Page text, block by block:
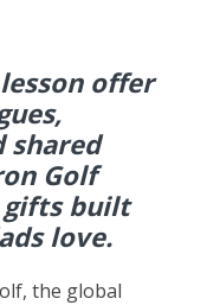
offer
shared
Golf
gifts built
love.
the global